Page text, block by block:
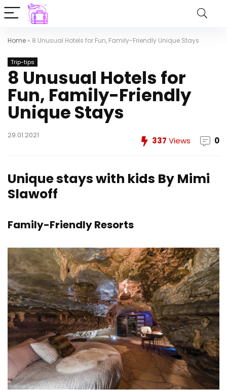
Home » 8 Unusual Hotels for Fun, Family-Friendly Unique Stays
Trip-tips
8 Unusual Hotels for
Fun, Family-Friendly
Unique Stays
29.01.2021
337 Views 0
Unique stays with kids By Mimi
Slawoff
Family-Friendly Resorts